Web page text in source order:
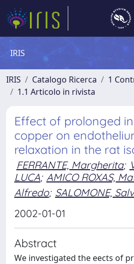
IRIS
IRIS Catalogo Ricerca
1
1.1 Articolo in rivista
Effect of prolonged
copper on
relaxation in the rat
FERRANTE, Margherita;
LUCA; AMICO ROXAS,
Alfredo; SALOMONE,
2002-01-01
Abstract
We investigated the eects of